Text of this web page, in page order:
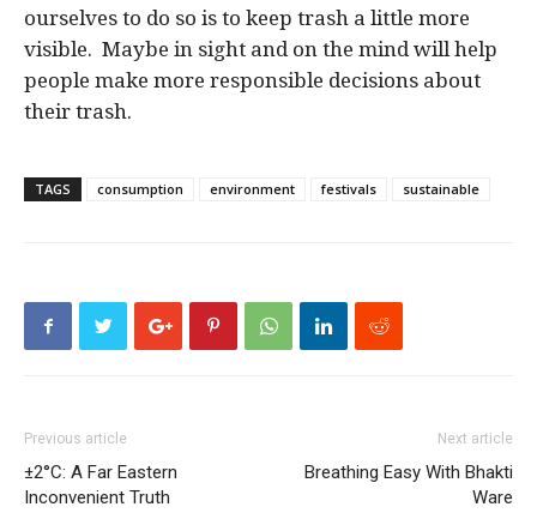
ourselves to do so is to keep trash a little more
visible. Maybe in sight and on the mind will help
people make more responsible decisions about
their trash.
TAGS consumption environment festivals sustainable
Previous article
±2°C: A Far Eastern
Inconvenient Truth
Next article
Breathing Easy With Bhakti
Ware